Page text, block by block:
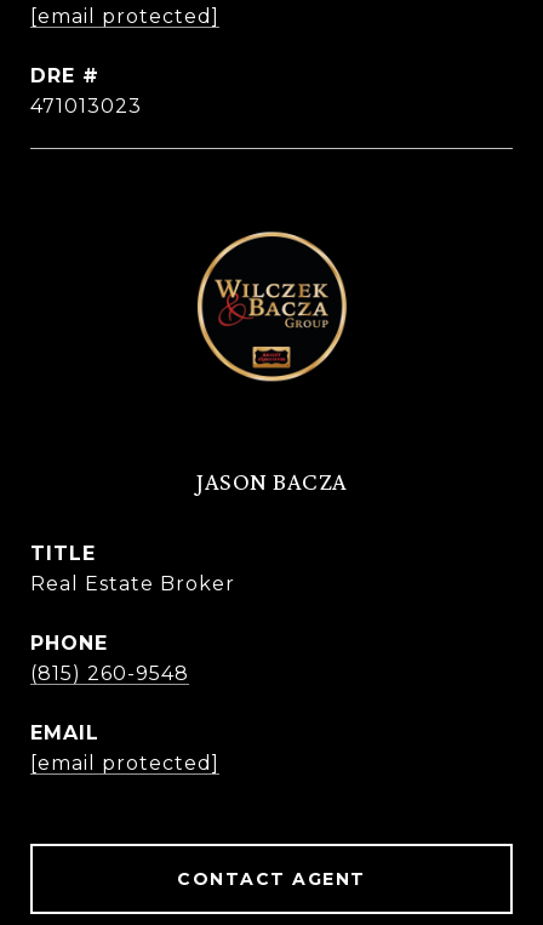
[email protected]
DRE #
471013023
JASON BACZA
TITLE
Real Estate Broker
PHONE
(815) 260-9548
EMAIL
[email protected]
CONTACT AGENT